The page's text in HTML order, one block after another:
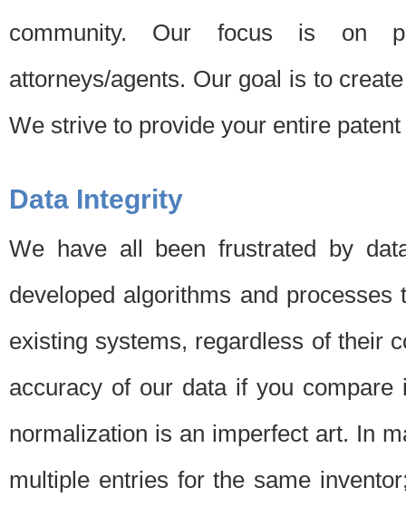
community. Our focus is on
attorneys/agents. Our goal is to
We strive to provide your entire
Data Integrity
We have all been frustrated by
developed algorithms and
existing systems, regardless of their
accuracy of our data if you
normalization is an imperfect art. In
multiple entries for the same